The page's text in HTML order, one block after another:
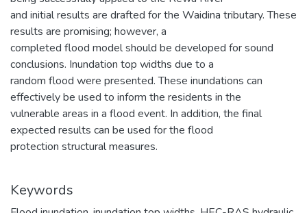
and initial results are drafted for the Waidina tributary. These
results are promising; however, a
completed flood model should be developed for sound
conclusions. Inundation top widths due to a
random flood were presented. These inundations can
effectively be used to inform the residents in the
vulnerable areas in a flood event. In addition, the final
expected results can be used for the flood
protection structural measures.
Keywords